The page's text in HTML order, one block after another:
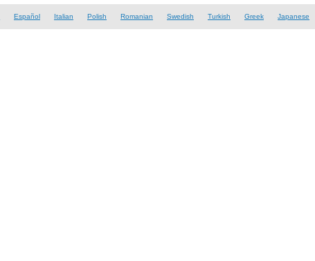
Español Italian Polish Romanian Swedish Turkish Greek Japanese